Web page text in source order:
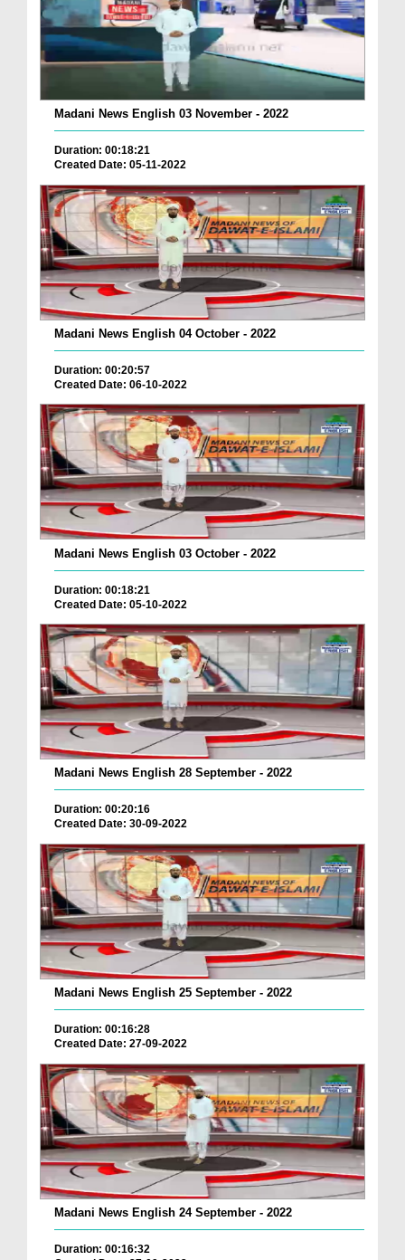
Madani News English 03 November - 2022
Duration: 00:18:21
Created Date: 05-11-2022
Madani News English 04 October - 2022
Duration: 00:20:57
Created Date: 06-10-2022
Madani News English 03 October - 2022
Duration: 00:18:21
Created Date: 05-10-2022
Madani News English 28 September - 2022
Duration: 00:20:16
Created Date: 30-09-2022
Madani News English 25 September - 2022
Duration: 00:16:28
Created Date: 27-09-2022
Madani News English 24 September - 2022
Duration: 00:16:32